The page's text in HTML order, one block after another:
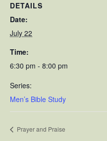
DETAILS
Date:
July 22
Time:
6:30 pm - 8:00 pm
Series:
Men’s Bible Study
Prayer and Praise